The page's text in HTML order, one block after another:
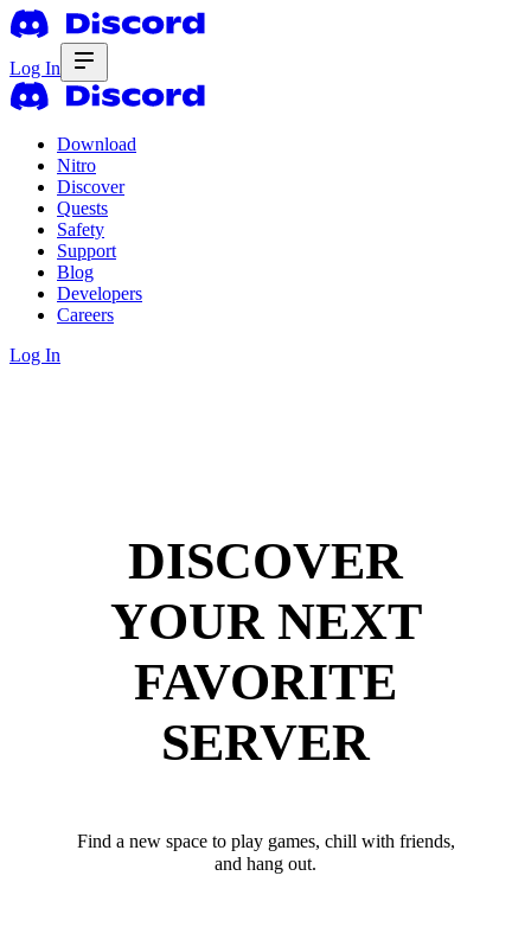
Log In
Download
Nitro
Discover
Quests
Safety
Support
Blog
Developers
Careers
Log In
DISCOVER
YOUR NEXT
FAVORITE
SERVER
Find a new space to play games, chill with friends,
and hang out.